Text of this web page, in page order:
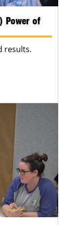
Power of
results.